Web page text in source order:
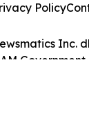
Inc.
Policy